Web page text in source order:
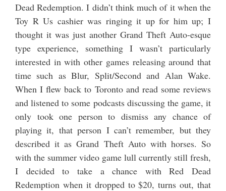
Dead Redemption. I didn’t think much of it when the
Toy R Us cashier was ringing it up for him up; I
thought it was just another Grand Theft Auto-esque
type experience, something I wasn’t particularly
interested in with other games releasing around that
time such as Blur, Split/Second and Alan Wake.
When I flew back to Toronto and read some reviews
and listened to some podcasts discussing the game, it
only took one person to dismiss any chance of
playing it, that person I can’t remember, but they
described it as Grand Theft Auto with horses. So
with the summer video game lull currently still fresh,
I decided to take a chance with Red Dead
Redemption when it dropped to $20, turns out, that